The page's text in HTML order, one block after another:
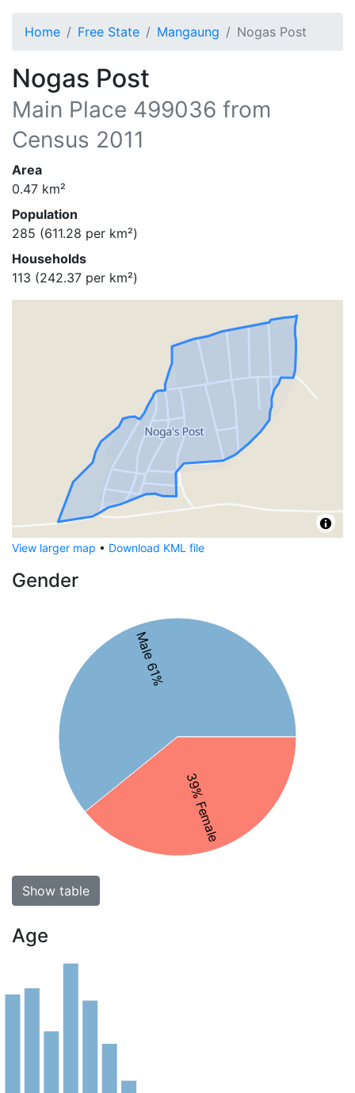
Home Free State Mangaung Nogas Post
Nogas Post
Main Place 499036 from
Census 2011
Area
0.47 km²
Population
285 (611.28 per km²)
Households
113 (242.37 per km²)
View larger map • Download KML file
Gender
Male 61%
39% Female
Show table
Age